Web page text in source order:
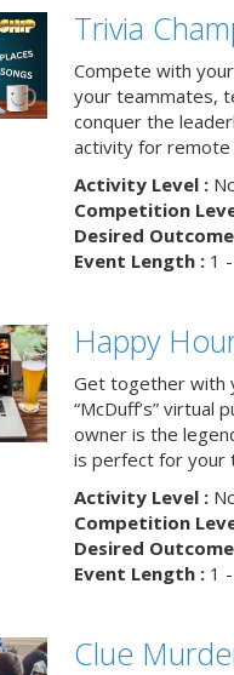
Trivia
Compete with
your teammates,
conquer the
activity for remote
Activity Level :
Competition
Desired
Event Length :1 -
Happy
Get together with
“McDuff’s” virtual
owner is the
is perfect for your
Activity Level :
Competition
Desired
Event Length :1 -
Clue